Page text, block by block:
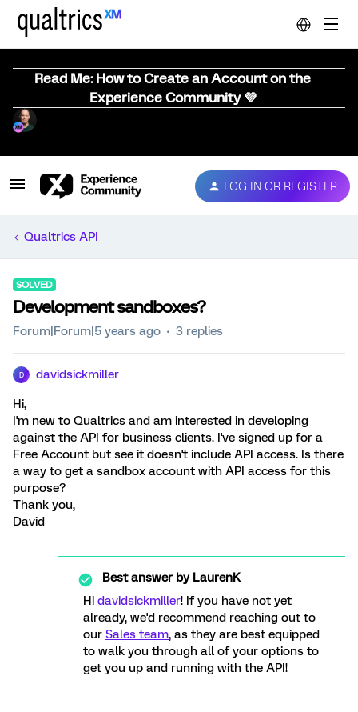
Read Me: How to Create an Account on the
Experience Community 💜
LOG IN OR REGISTER
Qualtrics API
SOLVED
Development sandboxes?
Forum|Forum|5 years ago 3 replies
D davidsickmiller
Hi,
I'm new to Qualtrics and am interested in developing
against the API for business clients. I've signed up for a
Free Account but see it doesn't include API access. Is there
a way to get a sandbox account with API access for this
purpose?
Thank you,
David
Best answer byLaurenK
Hi davidsickmiller! If you have not yet
already, we'd recommend reaching out to
our Sales team, as they are best equipped
to walk you through all of your options to
get you up and running with the API!